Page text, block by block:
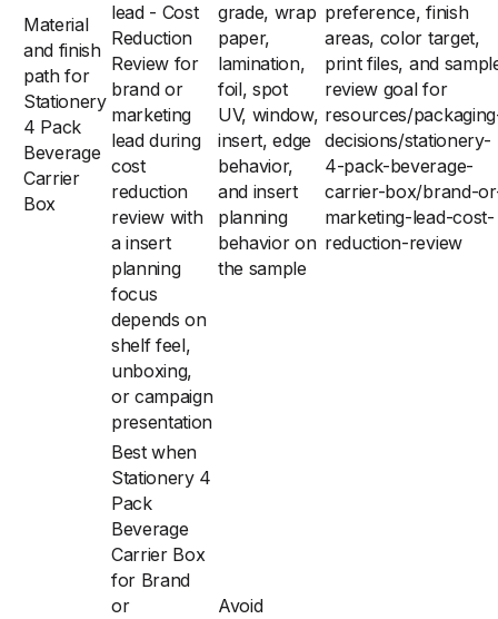
Material
and finish
path for
Stationery
4 Pack
Beverage
Carrier
Box
lead - Cost
Reduction
Review for
brand or
marketing
lead during
cost
reduction
review with
a insert
planning
focus
depends on
shelf feel,
unboxing,
or campaign
presentation
grade, wrap
paper,
lamination,
foil, spot
UV, window,
insert, edge
behavior,
and insert
planning
behavior on
the sample
preference, finish
areas, color target,
print files, and
review goal for
resources/
decisions/stationery-
4-pack-beverage-
carrier-box/brand-
marketing-lead-cost-
reduction-review
Best when
Stationery 4
Pack
Beverage
Carrier Box
for Brand
or
Avoid